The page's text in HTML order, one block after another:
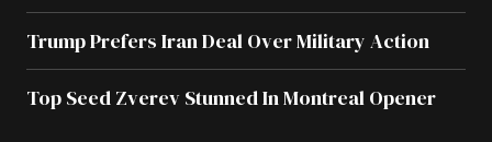
Trump Prefers Iran Deal Over Military Action
Top Seed Zverev Stunned In Montreal Opener